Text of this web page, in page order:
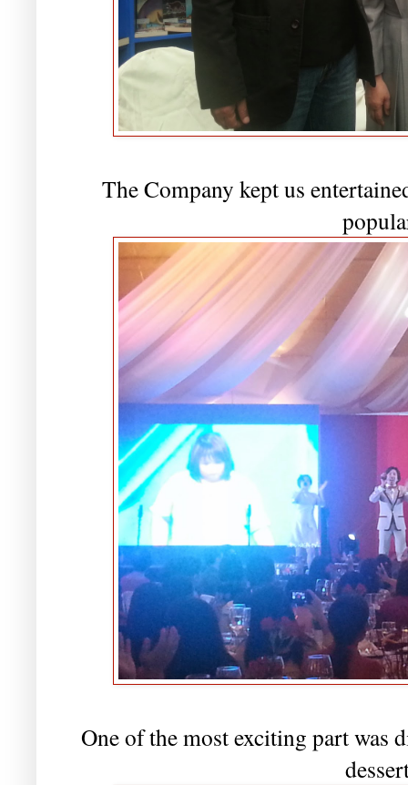
The Company kept us
One of the most exciting part was